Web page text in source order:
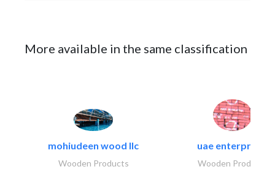
More available in the same classification
mohiudeen wood llc
Wooden Products
uae enterprises
Wooden Products